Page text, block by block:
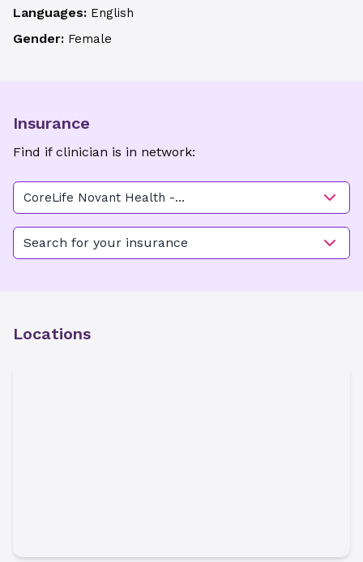
Languages: English
Gender: Female
Insurance
Find if clinician is in network:
CoreLife Novant Health -
Ardmore
Search for your insurance
Locations